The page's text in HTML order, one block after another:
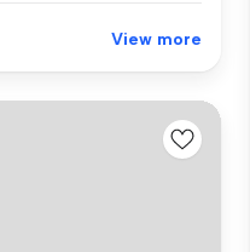
View more